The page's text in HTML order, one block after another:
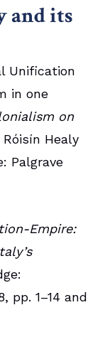
and its
Unification
in one
on
Healy
Palgrave
Empire:
pp. 1–14 and